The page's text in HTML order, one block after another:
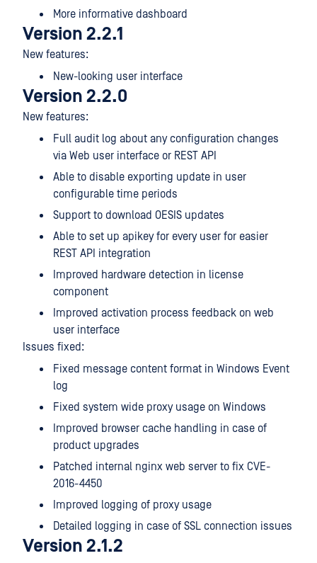
More informative dashboard
Version 2.2.1
New features:
New-looking user interface
Version 2.2.0
New features:
Full audit log about any configuration changes
via Web user interface or REST API
Able to disable exporting update in user
configurable time periods
Support to download OESIS updates
Able to set up apikey for every user for easier
REST API integration
Improved hardware detection in license
component
Improved activation process feedback on web
user interface
Issues fixed:
Fixed message content format in Windows Event
log
Fixed system wide proxy usage on Windows
Improved browser cache handling in case of
product upgrades
Patched internal nginx web server to fix CVE-
2016-4450
Improved logging of proxy usage
Detailed logging in case of SSL connection issues
Version 2.1.2